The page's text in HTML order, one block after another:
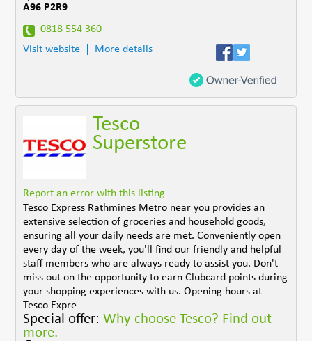
A96 P2R9
0818 554 360
Visit website
More details
Tesco
Superstore
Report an error with this listing
Tesco Express Rathmines Metro near you provides an
extensive selection of groceries and household goods,
ensuring all your daily needs are met. Conveniently open
every day of the week, you'll find our friendly and helpful
staff members who are always ready to assist you. Don't
miss out on the opportunity to earn Clubcard points during
your shopping experiences with us. Opening hours at
Tesco Expre
Special offer:Why choose Tesco? Find out
more.